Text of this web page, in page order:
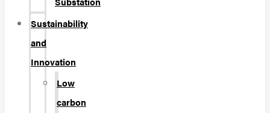
Sustainability
and
Innovation
Low
carbon